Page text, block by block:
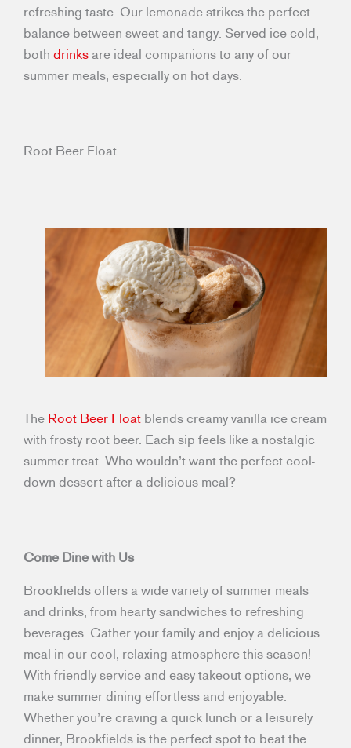
refreshing taste. Our lemonade strikes the perfect
balance between sweet and tangy. Served ice-cold,
both drinksare ideal companions to any of our
summer meals, especially on hot days.
Root Beer Float
The Root Beer Float blends creamy vanilla ice cream
with frosty root beer. Each sip feels like a nostalgic
summer treat. Who wouldn’t want the perfect cool-
down dessert after a delicious meal?
Come Dine with Us
Brookfields offers a wide variety of summer meals
and drinks, from hearty sandwiches to refreshing
beverages. Gather your family and enjoy a delicious
meal in our cool, relaxing atmosphere this season!
With friendly service and easy takeout options, we
make summer dining effortless and enjoyable.
Whether you’re craving a quick lunch or a leisurely
dinner, Brookfields is the perfect spot to beat the